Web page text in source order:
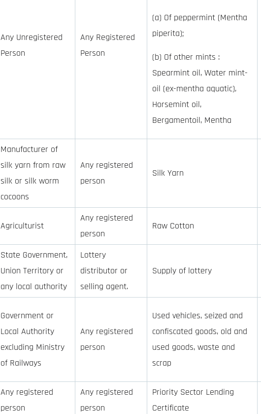
Any Unregistered
Person
Any Registered
Person
(a) Of peppermint (Mentha
piperita);
(b) Of other mints :
Spearmint oil, Water mint-
oil (ex-mentha aquatic),
Horsemint oil,
Bergamentoil, Mentha
Manufacturer of
silk yarn from raw
silk or silk worm
cocoons
Any registered
person
Silk Yarn
Agriculturist
Any registered
person
Raw Cotton
State Government,
Union Territory or
any local authority
Lottery
distributor or
selling agent.
Supply of lottery
Government or
Local Authority
excluding Ministry
of Railways
Any registered
person
Used vehicles, seized and
confiscated goods, old and
used goods, waste and
scrap
Any registered
person
Any registered
person
Priority Sector Lending
Certificate